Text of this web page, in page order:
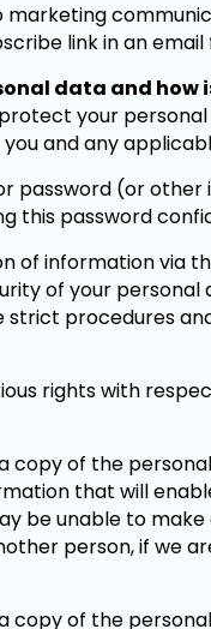
link in an email
data and how
your
and any
password (or
this password
of information via
of your personal
strict procedures
rights with
copy of the
that will
be unable to
person, if we
copy of the